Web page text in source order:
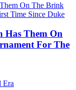
Has Them On
For The